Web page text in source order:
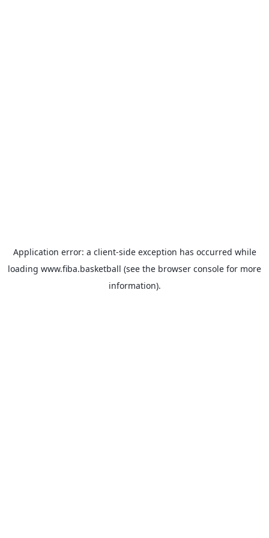
Application error: a client-side exception has occurred while
loading www.fiba.basketball (see the browser console for more
information).